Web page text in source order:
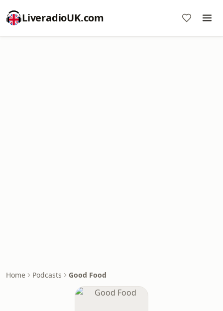
LiveradioUK.com
Home Podcasts Good Food